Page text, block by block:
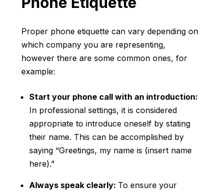
Proper phone etiquette can vary depending on
which company you are representing,
however there are some common ones, for
example:
Start your phone call with an introduction:
In professional settings, it is considered
appropriate to introduce oneself by stating
their name. This can be accomplished by
saying “Greetings, my name is (insert name
here).”
Always speak clearly: To ensure your